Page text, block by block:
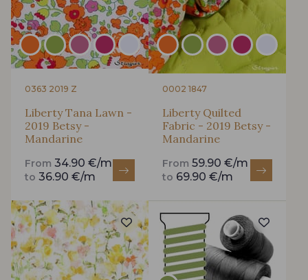
0363 2019 Z
Liberty Tana Lawn -
2019 Betsy -
Mandarine
From 34.90 €/m
to 36.90 €/m
0002 1847
Liberty Quilted
Fabric - 2019 Betsy -
Mandarine
From 59.90 €/m
to 69.90 €/m